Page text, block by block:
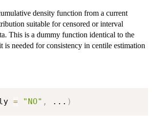
density function from a current
suitable for censored or interval
This is a dummy function identical to the
is needed for consistency in centile estimation
= "NO" , ... )